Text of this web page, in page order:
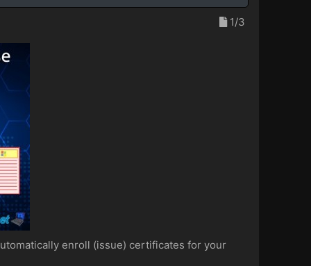
1/3
enroll (issue) certificates for your